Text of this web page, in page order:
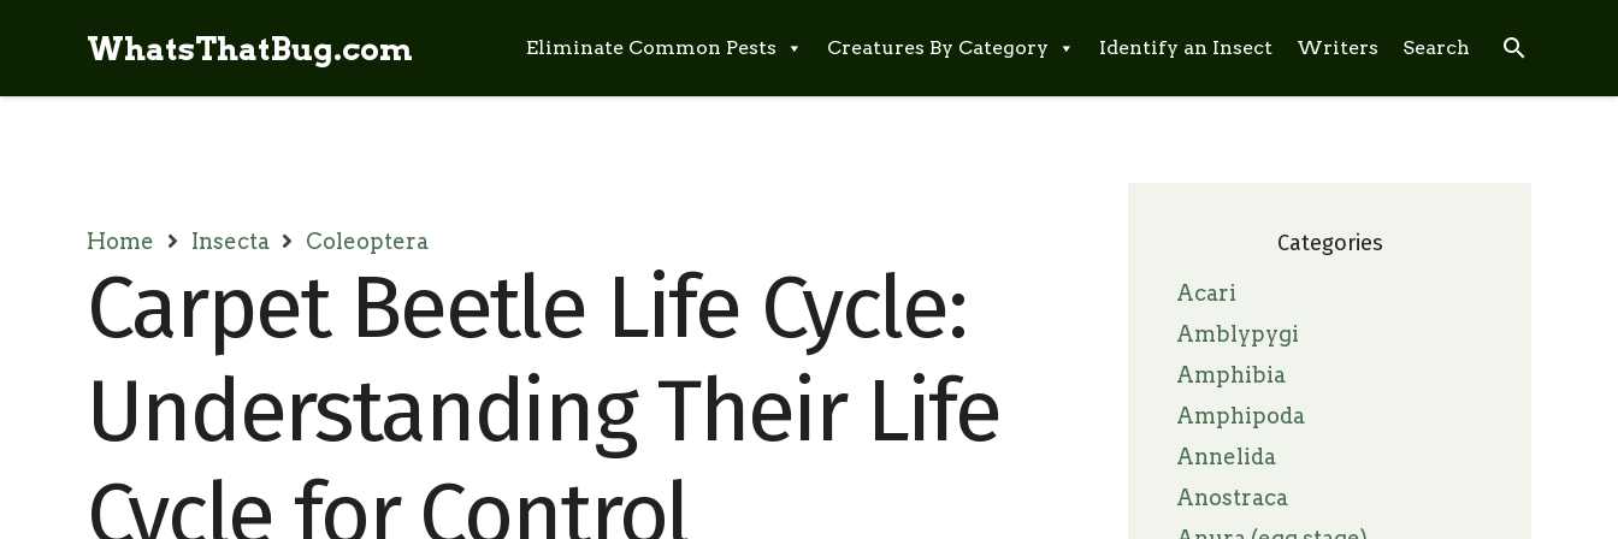
WhatsThatBug.com Eliminate Common Pests Creatures By Category Identify an Insect Writers Search search
Home Insecta Coleoptera
Carpet Beetle Life Cycle:
Understanding Their Life
Cycle for Control
Categories
Acari
Amblypygi
Amphibia
Amphipoda
Annelida
Anostraca